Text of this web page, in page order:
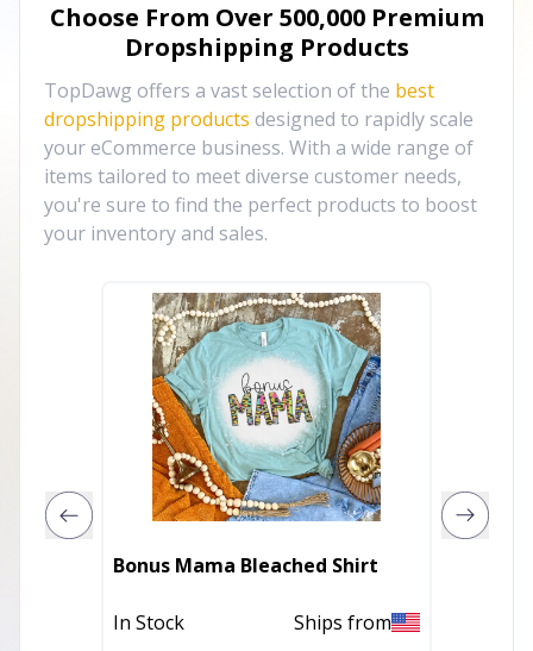
Choose From Over 500,000 Premium
Dropshipping Products
TopDawg offers a vast selection of the best
dropshipping products designed to rapidly scale
your eCommerce business. With a wide range of
items tailored to meet diverse customer needs,
you're sure to find the perfect products to boost
your inventory and sales.
Bonus Mama Bleached Shirt
In Stock Ships from